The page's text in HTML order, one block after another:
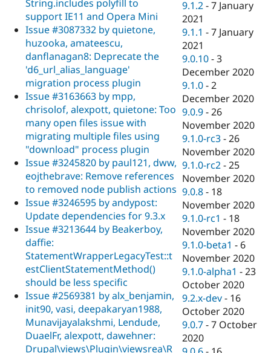
String.includes polyfill to
support IE11 and Opera Mini
Issue #3087332 by quietone,
huzooka, amateescu,
danflanagan8: Deprecate the
'd6_url_alias_language'
migration process plugin
Issue #3163663 by mpp,
chrisolof, alexpott, quietone: Too
many open files issue with
migrating multiple files using
"download" process plugin
Issue #3245820 by paul121, dww,
eojthebrave: Remove references
to removed node publish actions
Issue #3246595 by andypost:
Update dependencies for 9.3.x
Issue #3213644 by Beakerboy,
daffie:
StatementWrapperLegacyTest::t
estClientStatementMethod()
should be less specific
Issue #2569381 by alx_benjamin,
init90, vasi, deepakaryan1988,
Munavijayalakshmi, Lendude,
DuaelFr, alexpott, dawehner:
Drupal\views\Plugin\viewsrea\R
9.1.2 -7 January
2021
9.1.1 -7 January
2021
9.0.10 -3
December 2020
9.1.0 -2
December 2020
9.0.9 -26
November 2020
9.1.0-rc3 -26
November 2020
9.1.0-rc2 -25
November 2020
9.0.8 - 18
November 2020
9.1.0-rc1 - 18
November 2020
9.1.0-beta1 - 6
November 2020
9.1.0-alpha1 -23
October 2020
9.2.x-dev - 16
October 2020
9.0.7 -7 October
2020